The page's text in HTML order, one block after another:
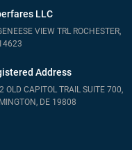
LLC
VIEW TRL ROCHESTER,
Address
OLD CAPITOL TRAIL SUITE 700,
DE 19808